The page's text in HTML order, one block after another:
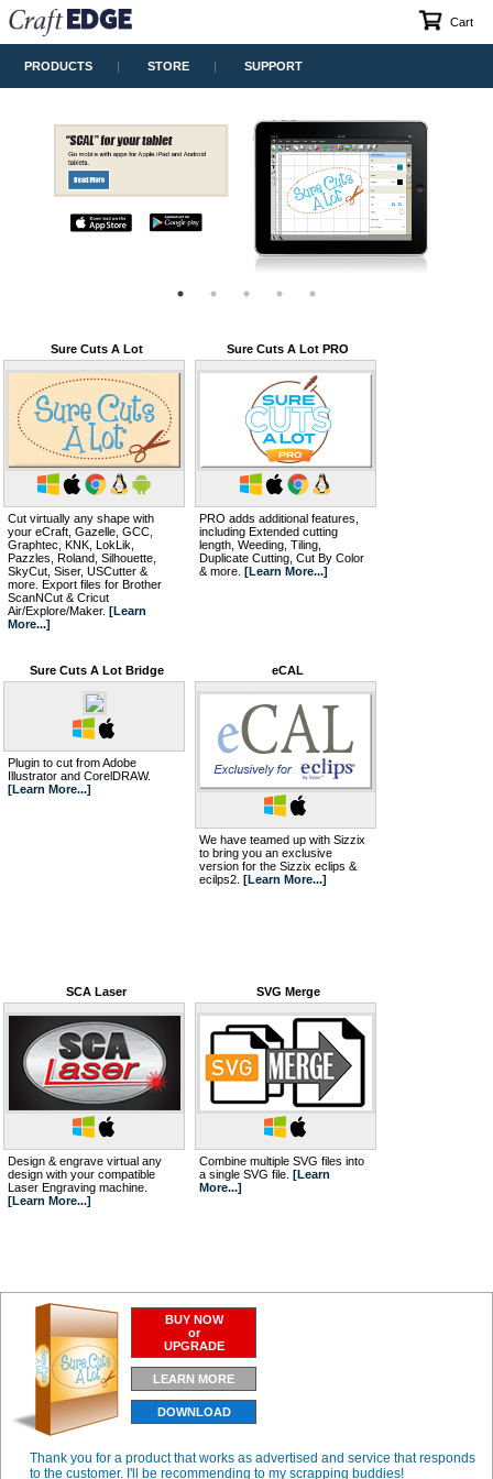
Cart
PRODUCTS STORE SUPPORT
Sure Cuts A Lot
Cut virtually any shape with
your eCraft, Gazelle, GCC,
Graphtec, KNK, LokLik,
Pazzles, Roland, Silhouette,
SkyCut, Siser, USCutter &
more. Export files for Brother
ScanNCut & Cricut
Air/Explore/Maker. [Learn
More...]
Sure Cuts A Lot PRO
PRO adds additional features,
including Extended cutting
length, Weeding, Tiling,
Duplicate Cutting, Cut By Color
& more. [Learn More...]
Sure Cuts A Lot Bridge
Plugin to cut from Adobe
Illustrator and CorelDRAW.
[Learn More...]
eCAL
We have teamed up with Sizzix
to bring you an exclusive
version for the Sizzix eclips &
ecilps2. [Learn More...]
SCA Laser
Design & engrave virtual any
design with your compatible
Laser Engraving machine.
[Learn More...]
SVG Merge
Combine multiple SVG files into
a single SVG file. [Learn
More...]
BUY NOW
or
UPGRADE
LEARN MORE
DOWNLOAD
Thank you for a product that works as advertised and service that responds
to the customer. I'll be recommending to my scrapping buddies!